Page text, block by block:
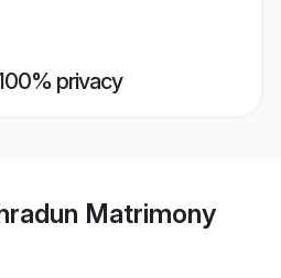
privacy
Matrimony